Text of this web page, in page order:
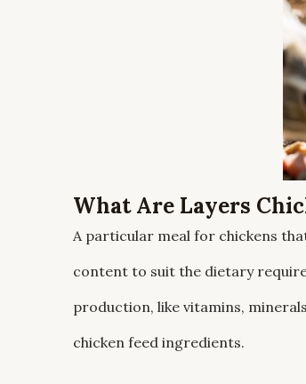
What Are Layers
A particular meal for chickens
content to suit the dietary
production, like vitamins,
chicken feed ingredients.